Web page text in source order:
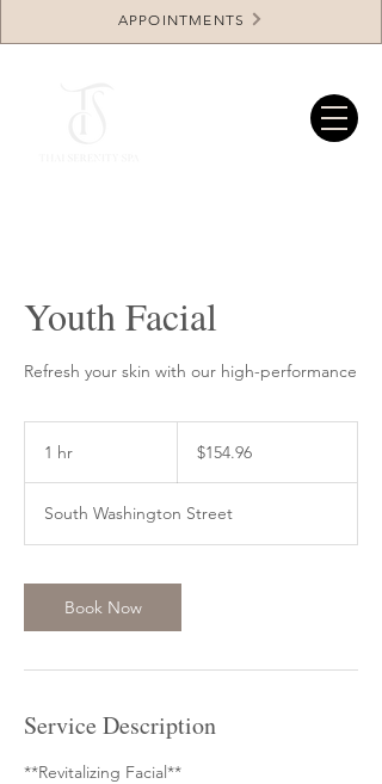
APPOINTMENTS
Youth Facial
Refresh your skin with our high-performance
1 hr
dollars$154.96
South Washington Street
Book Now
Service Description
**Revitalizing Facial**